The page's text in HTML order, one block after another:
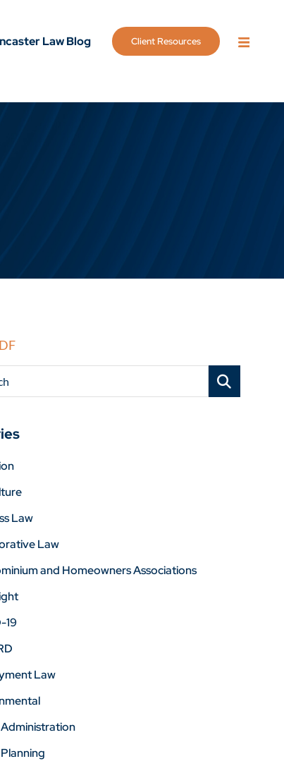
Law Blog Client Resources
Law
Law
and Homeowners Associations
19
Law